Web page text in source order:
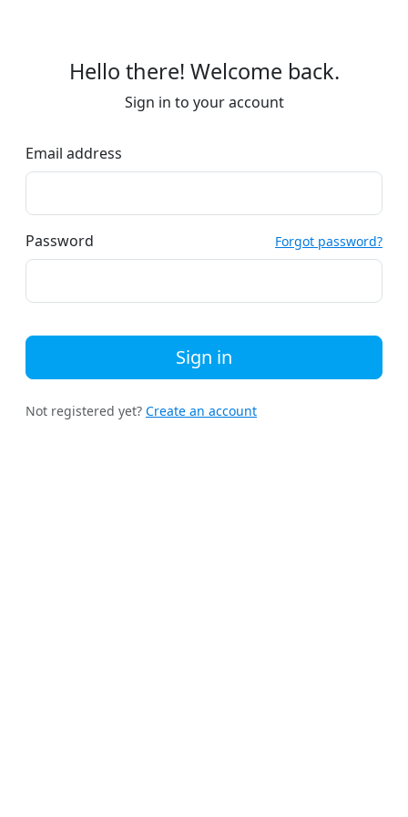
Hello there! Welcome back.
Sign in to your account
Email address
Password Forgot password?
Sign in
Not registered yet? Create an account